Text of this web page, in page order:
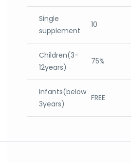
Single
supplement
10
Children(3-
12years)
75%
Infants(below
3years)
FREE